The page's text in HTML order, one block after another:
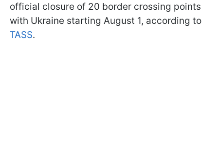
official closure of 20 border crossing points
with Ukraine starting August 1, according to
TASS.